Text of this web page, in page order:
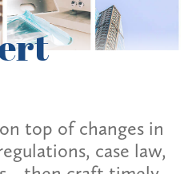
top of changes in
case law,